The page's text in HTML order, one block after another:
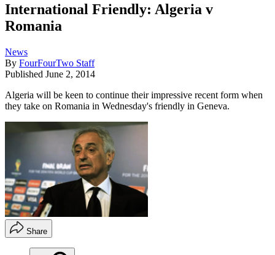
International Friendly: Algeria v
Romania
News
By FourFourTwo Staff
Published June 2, 2014
Algeria will be keen to continue their impressive recent form when
they take on Romania in Wednesday's friendly in Geneva.
Share